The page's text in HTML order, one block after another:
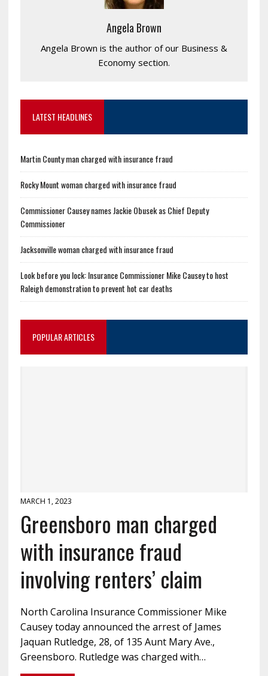
Angela Brown
Angela Brown is the author of our Business &
Economy section.
LATEST HEADLINES
Martin County man charged with insurance fraud
Rocky Mount woman charged with insurance fraud
Commissioner Causey names Jackie Obusek as Chief Deputy
Commissioner
Jacksonville woman charged with insurance fraud
Look before you lock: Insurance Commissioner Mike Causey to host
Raleigh demonstration to prevent hot car deaths
POPULAR ARTICLES
MARCH 1, 2023
Greensboro man charged
with insurance fraud
involving renters’ claim
North Carolina Insurance Commissioner Mike
Causey today announced the arrest of James
Jaquan Rutledge, 28, of 135 Aunt Mary Ave.,
Greensboro. Rutledge was charged with…